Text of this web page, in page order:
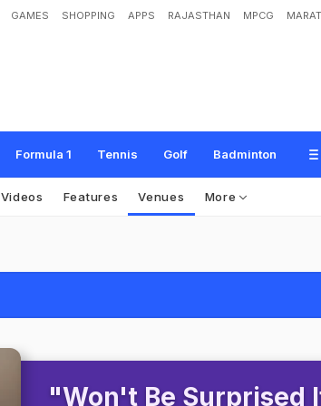
GAMES SHOPPING APPS RAJASTHAN MPCG
Formula 1 Tennis Golf Badminton
Videos Features Venues More
"Won't Be Surprised